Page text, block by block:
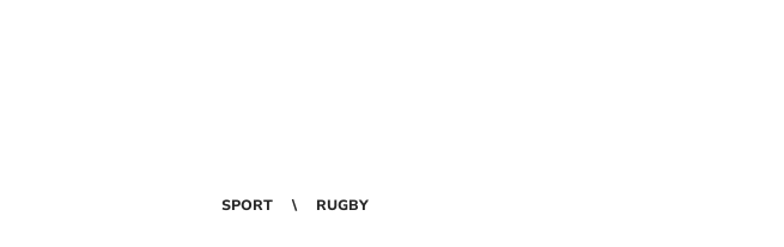
SPORT RUGBY